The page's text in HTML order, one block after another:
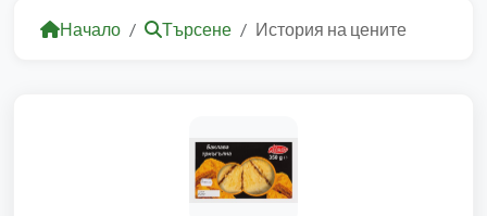
Начало Търсене История на цените